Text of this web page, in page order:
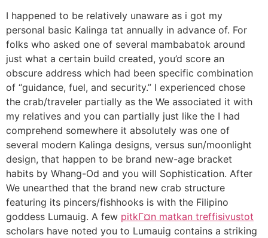
I happened to be relatively unaware as i got my
personal basic Kalinga tat annually in advance of. For
folks who asked one of several mambabatok around
just what a certain build created, you’d score an
obscure address which had been specific combination
of “guidance, fuel, and security.” I experienced chose
the crab/traveler partially as the We associated it with
my relatives and you can partially just like the I had
comprehend somewhere it absolutely was one of
several modern Kalinga designs, versus sun/moonlight
design, that happen to be brand new-age bracket
habits by Whang-Od and you will Sophistication. After
We unearthed that the brand new crab structure
featuring its pincers/fishhooks is with the Filipino
goddess Lumauig. A few pitkГ¤n matkan treffisivustot
scholars have noted you to Lumauig contains a striking